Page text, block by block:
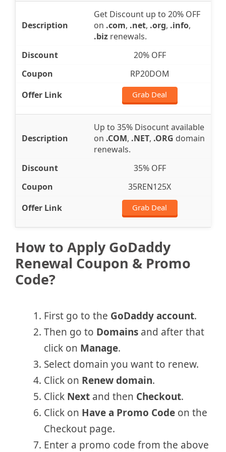
Get Discount up to 20% OFF
on .com, .net, .org, .info,
.bizrenewals.
20% OFF
RP20DOM
Grab Deal
Up to 35% Disocunt available
on .COM, .NET, .ORG domain
renewals.
35% OFF
35REN125X
Grab Deal
How to Apply GoDaddy
Renewal Coupon & Promo
Code?
First go to the GoDaddy account.
Then go to Domains and after that
click on Manage.
Select domain you want to renew.
Click on Renew domain.
Click Next and then Checkout.
Click on Have a Promo Code on the
Checkout page.
Enter a promo code from the above